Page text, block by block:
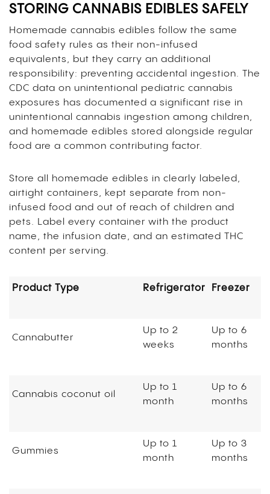
STORING CANNABIS EDIBLES SAFELY
Homemade cannabis edibles follow the same
food safety rules as their non-infused
equivalents, but they carry an additional
responsibility: preventing accidental ingestion. The
CDC data on unintentional pediatric cannabis
exposures has documented a significant rise in
unintentional cannabis ingestion among children,
and homemade edibles stored alongside regular
food are a common contributing factor.
Store all homemade edibles in clearly labeled,
airtight containers, kept separate from non-
infused food and out of reach of children and
pets. Label every container with the product
name, the infusion date, and an estimated THC
content per serving.
Product Type Refrigerator Freezer
Cannabutter
Up to 2
weeks
Up to 6
months
Cannabis coconut oil
Up to 1
month
Up to 6
months
Gummies
Up to 1
month
Up to 3
months